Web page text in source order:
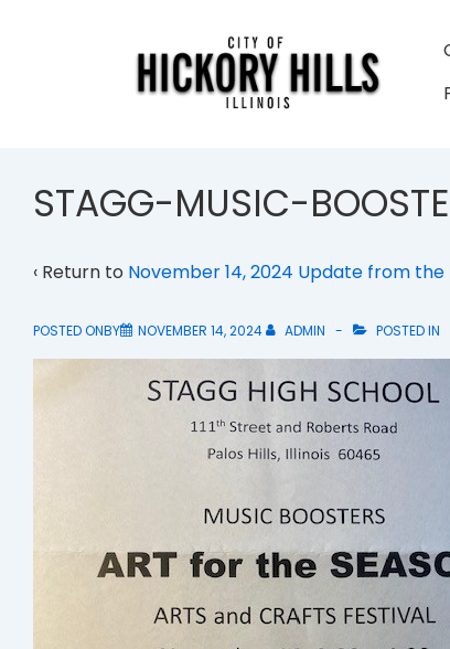
STAGG-MUSIC-
‹ Return to November 14, 2024 Update from
POSTED ONBY NOVEMBER 14, 2024 ADMIN POSTED IN